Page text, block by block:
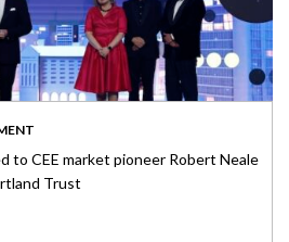
to CEE market pioneer Robert Neale
Trust